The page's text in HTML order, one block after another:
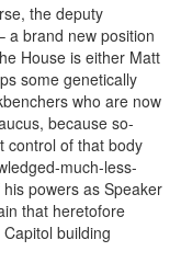
the deputy
a brand new position
House is either Matt
some genetically
who are now
because so-
control of that body
much-less-
powers as Speaker
that heretofore
building